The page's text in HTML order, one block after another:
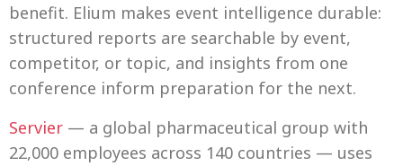
benefit. Elium makes event intelligence durable:
structured reports are searchable by event,
competitor, or topic, and insights from one
conference inform preparation for the next.
Servier — a global pharmaceutical group with
22,000 employees across 140 countries — uses